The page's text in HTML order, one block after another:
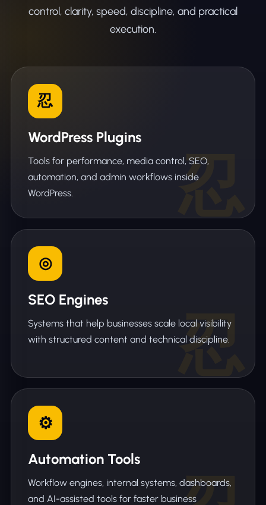
control, clarity, speed, discipline, and practical
execution.
忍
WordPress Plugins
Tools for performance, media control, SEO,
automation, and admin workflows inside
WordPress.
◎
SEO Engines
Systems that help businesses scale local visibility
with structured content and technical discipline.
Automation Tools
Workflow engines, internal systems, dashboards,
and AI-assisted tools for faster business